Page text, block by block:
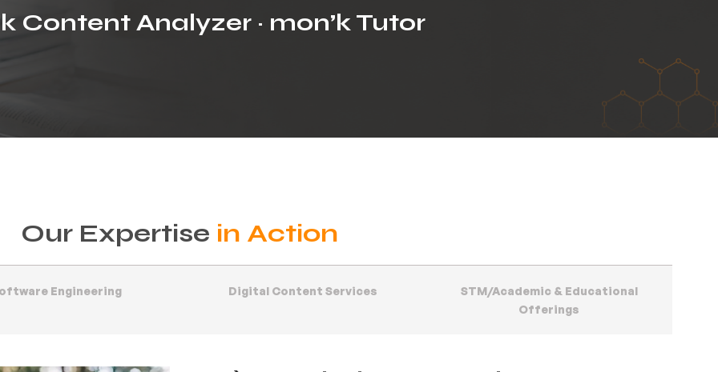
Content Analyzer · mon’k Tutor
Our Expertise in Action
Engineering Digital Content Services
STM/Academic & Educational
Offerings